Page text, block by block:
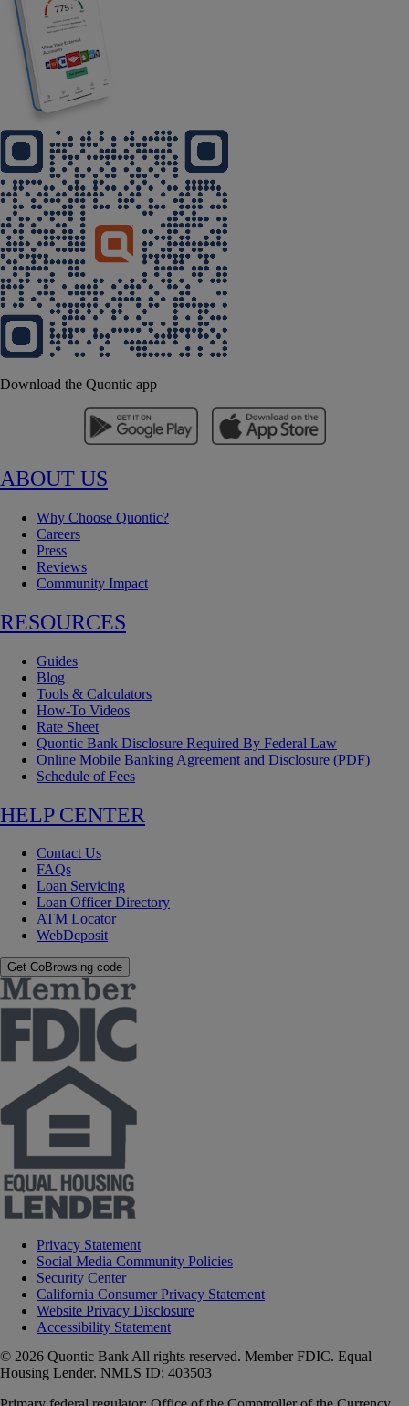
Download the Quontic app
ABOUT US
Why Choose Quontic?
Careers
Press
Reviews
Community Impact
RESOURCES
Guides
Blog
Tools & Calculators
How-To Videos
Rate Sheet
Quontic Bank Disclosure Required By Federal Law
Online Mobile Banking Agreement and Disclosure (PDF)
Schedule of Fees
HELP CENTER
Contact Us
FAQs
Loan Servicing
Loan Officer Directory
ATM Locator
WebDeposit
Get CoBrowsing code
Privacy Statement
Social Media Community Policies
Security Center
California Consumer Privacy Statement
Website Privacy Disclosure
Accessibility Statement
© 2026 Quontic Bank All rights reserved. Member FDIC. Equal
Housing Lender. NMLS ID: 403503